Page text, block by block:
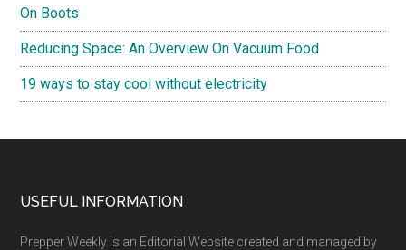
On Boots
Reducing Space: An Overview On Vacuum Food
19 ways to stay cool without electricity
Footer
USEFUL INFORMATION
Prepper Weekly is an Editorial Website created and managed by